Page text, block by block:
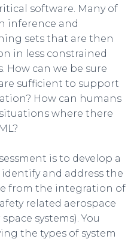
software. Many of
inference and
sets that are then
in less constrained
How can we be sure
sufficient to support
How can humans
where there
is to develop a
and address the
from the integration of
related aerospace
systems). You
the types of system